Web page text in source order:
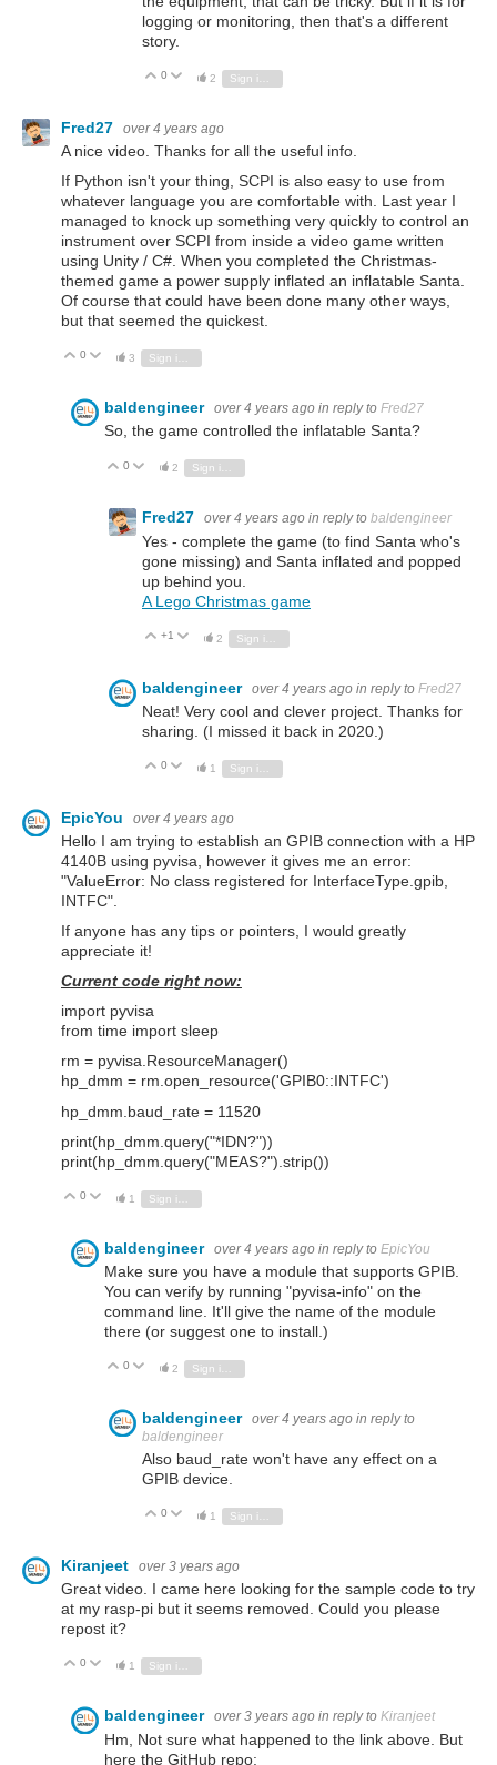
logging or monitoring, then that's a different
story.
Vote Up
0 Vote Down
2
Fred27 over 4 years ago
A nice video. Thanks for all the useful info.
If Python isn't your thing, SCPI is also easy to use from
whatever language you are comfortable with. Last year I
managed to knock up something very quickly to control an
instrument over SCPI from inside a video game written
using Unity / C#. When you completed the Christmas-
themed game a power supply inflated an inflatable Santa.
Of course that could have been done many other ways,
but that seemed the quickest.
Vote Up
0 Vote Down
3
baldengineer over 4 years ago in reply to Fred27
So, the game controlled the inflatable Santa?
Vote Up
0 Vote Down
2 Sign in to reply
Fred27 over 4 years ago in reply to baldengineer
Yes - complete the game (to find Santa who's
gone missing) and Santa inflated and popped
up behind you.
A Lego Christmas game
Vote Up
+1 Vote Down
2
baldengineer over 4 years ago in reply to Fred27
Neat! Very cool and clever project. Thanks for
sharing. (I missed it back in 2020.)
Vote Up
0 Vote Down
1
EpicYou over 4 years ago
Hello I am trying to establish an GPIB connection with a HP
4140B using pyvisa, however it gives me an error:
"ValueError: No class registered for InterfaceType.gpib,
INTFC".
If anyone has any tips or pointers, I would greatly
appreciate it!
Current code right now:
import pyvisa
from time import sleep
rm = pyvisa.ResourceManager()
hp_dmm = rm.open_resource('GPIB0::INTFC')
hp_dmm.baud_rate = 11520
print(hp_dmm.query("*IDN?"))
print(hp_dmm.query("MEAS?").strip())
Vote Up
0 Vote Down
1
baldengineer over 4 years ago in reply to EpicYou
Make sure you have a module that supports GPIB.
You can verify by running "pyvisa-info" on the
command line. It'll give the name of the module
there (or suggest one to install.)
Vote Up
0 Vote Down
2
baldengineer over 4 years ago in reply to
baldengineer
Also baud_rate won't have any effect on a
GPIB device.
Vote Up
0 Vote Down
1
Kiranjeet over 3 years ago
Great video. I came here looking for the sample code to try
at my rasp-pi but it seems removed. Could you please
repost it?
Vote Up
0 Vote Down
1 Sign in to reply
baldengineer over 3 years ago in reply to Kiranjeet
Hm, Not sure what happened to the link above. But
here the GitHub repo: